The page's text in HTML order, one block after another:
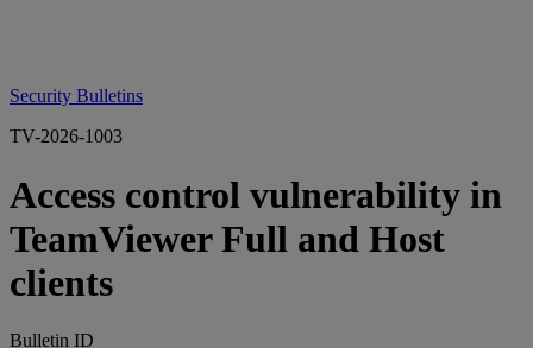
Security Bulletins
TV-2026-1003
Access control vulnerability in
TeamViewer Full and Host
clients
Bulletin ID